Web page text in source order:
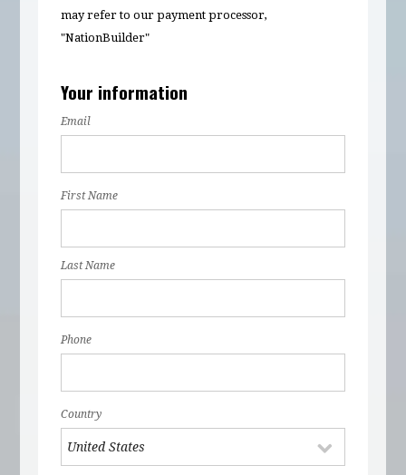
may refer to our payment processor,
"NationBuilder"
Your information
Email
First Name
Last Name
Phone
Country